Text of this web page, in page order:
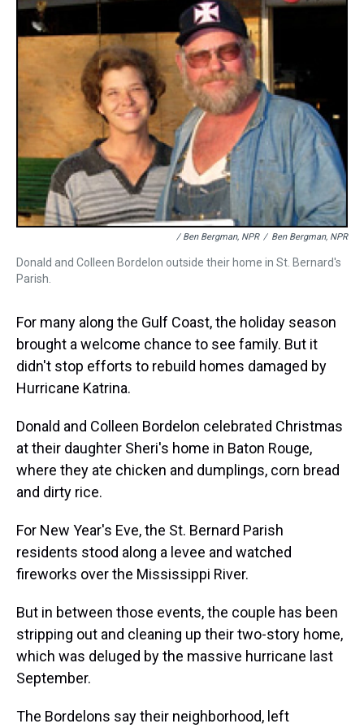
/ Ben Bergman, NPR / Ben Bergman, NPR
Donald and Colleen Bordelon outside their home in St. Bernard's
Parish.
For many along the Gulf Coast, the holiday season
brought a welcome chance to see family. But it
didn't stop efforts to rebuild homes damaged by
Hurricane Katrina.
Donald and Colleen Bordelon celebrated Christmas
at their daughter Sheri's home in Baton Rouge,
where they ate chicken and dumplings, corn bread
and dirty rice.
For New Year's Eve, the St. Bernard Parish
residents stood along a levee and watched
fireworks over the Mississippi River.
But in between those events, the couple has been
stripping out and cleaning up their two-story home,
which was deluged by the massive hurricane last
September.
The Bordelons say their neighborhood, left